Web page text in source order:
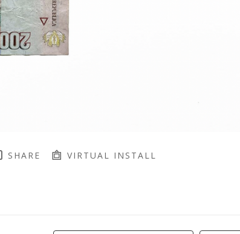
SHARE VIRTUAL INSTALL